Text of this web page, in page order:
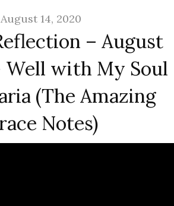
August 14, 2020
– August
Well with My Soul
(The Amazing
Notes)